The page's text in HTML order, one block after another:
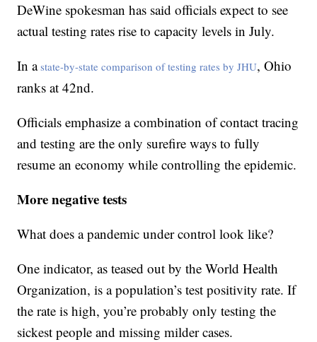
DeWine spokesman has said officials expect to see
actual testing rates rise to capacity levels in July.
In astate-by-state comparison of testing rates by JHU, Ohio
ranks at 42nd.
Officials emphasize a combination of contact tracing
and testing are the only surefire ways to fully
resume an economy while controlling the epidemic.
More negative tests
What does a pandemic under control look like?
One indicator, as teased out by the World Health
Organization, is a population’s test positivity rate. If
the rate is high, you’re probably only testing the
sickest people and missing milder cases.